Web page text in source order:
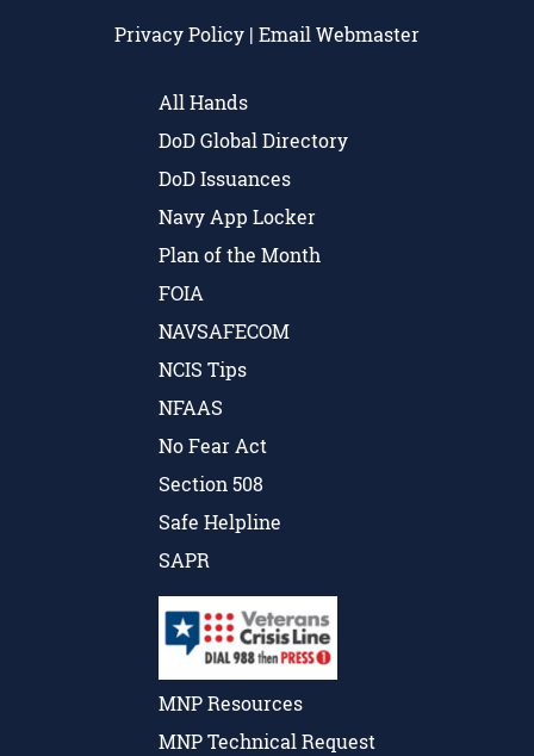
Privacy Policy | Email Webmaster
All Hands
DoD Global Directory
DoD Issuances
Navy App Locker
Plan of the Month
FOIA
NAVSAFECOM
NCIS Tips
NFAAS
No Fear Act
Section 508
Safe Helpline
SAPR
MNP Resources
MNP Technical Request